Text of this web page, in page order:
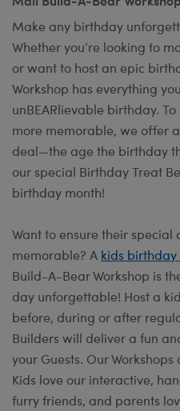
Make any birthday
Whether you’re looking to
or want to host an epic
Workshop has everything
unBEARlievable birthday.
more memorable, we offer
deal—the age the birthday
our special Birthday Treat
birthday month!
Want to ensure their special
memorable? A kids
Build-A-Bear Workshop is
day unforgettable! Host a
before, during or after
Builders will deliver a fun
your Guests. Our
Kids love our interactive,
furry friends, and parents